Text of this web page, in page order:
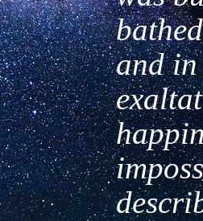
bathed
and